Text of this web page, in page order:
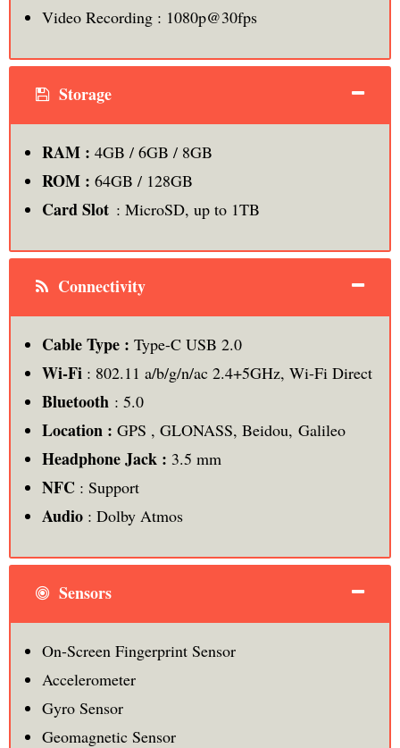
Video Recording : 1080p@30fps
Storage
RAM : 4GB / 6GB / 8GB
ROM : 64GB / 128GB
Card Slot: MicroSD, up to 1TB
Connectivity
Cable Type : Type-C USB 2.0
Wi-Fi: 802.11 a/b/g/n/ac 2.4+5GHz, Wi-Fi Direct
Bluetooth: 5.0
Location : GPS , GLONASS, Beidou, Galileo
Headphone Jack : 3.5 mm
NFC: Support
Audio: Dolby Atmos
Sensors
On-Screen Fingerprint Sensor
Accelerometer
Gyro Sensor
Geomagnetic Sensor